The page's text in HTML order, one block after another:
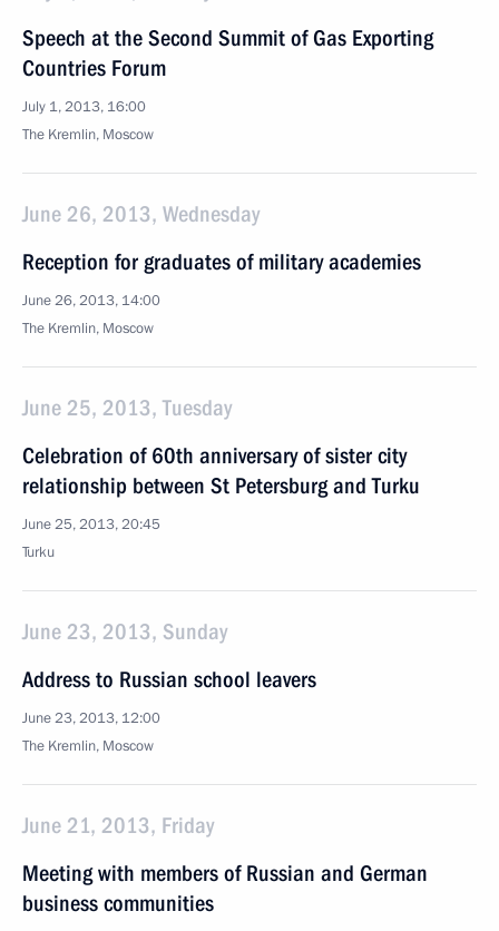
Speech at the Second Summit of Gas Exporting
Countries Forum
July 1, 2013, 16:00
The Kremlin, Moscow
June 26, 2013, Wednesday
Reception for graduates of military academies
June 26, 2013, 14:00
The Kremlin, Moscow
June 25, 2013, Tuesday
Celebration of 60th anniversary of sister city
relationship between St Petersburg and Turku
June 25, 2013, 20:45
Turku
June 23, 2013, Sunday
Address to Russian school leavers
June 23, 2013, 12:00
The Kremlin, Moscow
June 21, 2013, Friday
Meeting with members of Russian and German
business communities